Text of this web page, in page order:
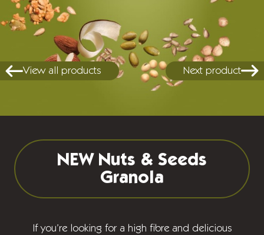
View all products Next product
NEW Nuts & Seeds
Granola
If you’re looking for a high fibre and delicious